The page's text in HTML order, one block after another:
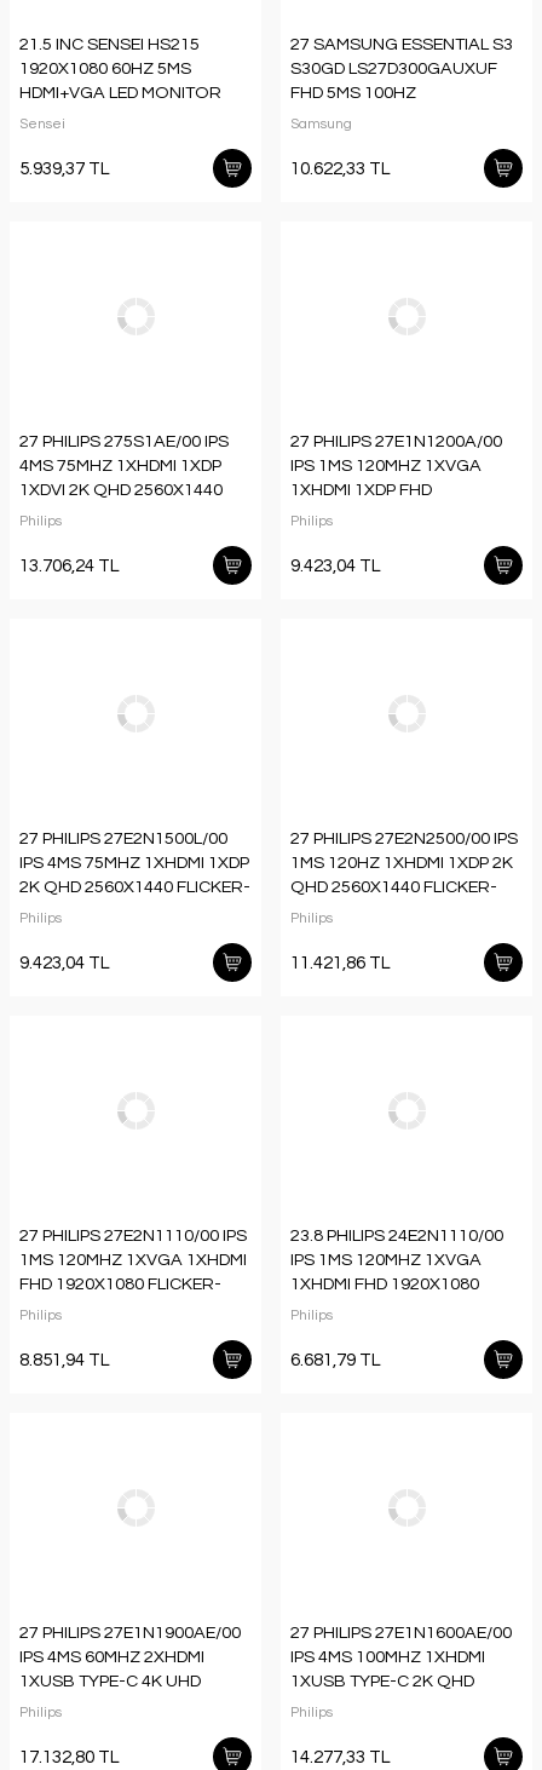
21.5 INC SENSEI HS215
1920X1080 60HZ 5MS
HDMI+VGA LED MONITOR
Sensei
5.939,37 TL
27 SAMSUNG ESSENTIAL S3
S30GD LS27D300GAUXUF
FHD 5MS 100HZ
HDMI IPS MONITOR
Samsung
10.622,33 TL
27 PHILIPS 275S1AE/00 IPS
4MS 75MHZ 1XHDMI 1XDP
1XDVI 2K QHD 2560X1440
HOPARLÖR YÜKSEKLİK
Philips
13.706,24 TL
27 PHILIPS 27E1N1200A/00
IPS 1MS 120MHZ 1XVGA
1XHDMI 1XDP FHD
1920X1080 HOPARLÖR
Philips
9.423,04 TL
27 PHILIPS 27E2N1500L/00
IPS 4MS 75MHZ 1XHDMI 1XDP
2K QHD 2560X1440 FLICKER-
FREE VESA SİYAH
Philips
9.423,04 TL
27 PHILIPS 27E2N2500/00 IPS
1MS 120HZ 1XHDMI 1XDP 2K
QHD 2560X1440 FLICKER-
FREE VESA SİYAH
Philips
11.421,86 TL
27 PHILIPS 27E2N1110/00 IPS
1MS 120MHZ 1XVGA 1XHDMI
FHD 1920X1080 FLICKER-
FREE VESA SİYAH
Philips
8.851,94 TL
23.8 PHILIPS 24E2N1110/00
IPS 1MS 120MHZ 1XVGA
1XHDMI FHD 1920X1080
FLICKER-FREE VESA SİYAH
Philips
6.681,79 TL
27 PHILIPS 27E1N1900AE/00
IPS 4MS 60MHZ 2XHDMI
1XUSB TYPE-C 4K UHD
3840X2160 HOPARLÖR
SİYAH
Philips
17.132,80 TL
27 PHILIPS 27E1N1600AE/00
IPS 4MS 100MHZ 1XHDMI
1XUSB TYPE-C 2K QHD
2560X1440 HOPARLÖR
SİYAH
Philips
14.277,33 TL